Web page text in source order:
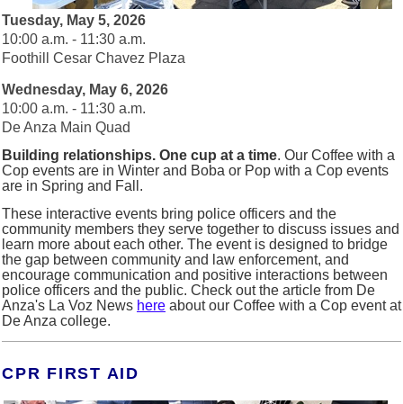
Tuesday, May 5, 2026
10:00 a.m. - 11:30 a.m.
Foothill Cesar Chavez Plaza
Wednesday, May 6, 2026
10:00 a.m. - 11:30 a.m.
De Anza Main Quad
Building relationships. One cup at a time. Our Coffee with a
Cop events are in Winter and Boba or Pop with a Cop events
are in Spring and Fall.
These interactive events bring police officers and the
community members they serve together to discuss issues and
learn more about each other. The event is designed to bridge
the gap between community and law enforcement, and
encourage communication and positive interactions between
police officers and the public. Check out the article from De
Anza's La Voz News here about our Coffee with a Cop event at
De Anza college.
CPR FIRST AID